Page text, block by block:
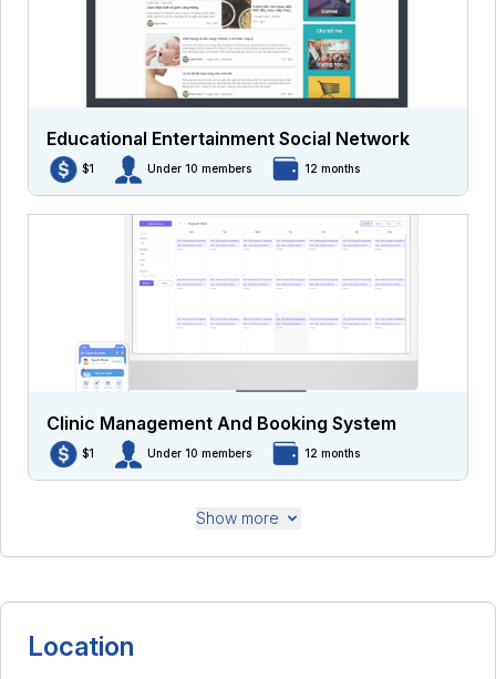
Educational Entertainment Social Network
$1 Under 10 members 12 months
Clinic Management And Booking System
$1 Under 10 members 12 months
Show more
Location